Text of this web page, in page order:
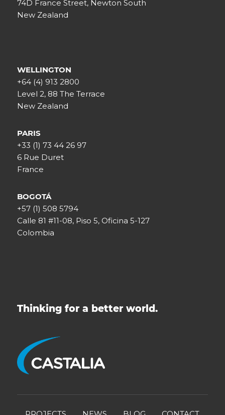
74D France Street, Newton South
New Zealand
WELLINGTON
+64 (4) 913 2800
Level 2, 88 The Terrace
New Zealand
PARIS
+33 (1) 73 44 26 97
6 Rue Duret
France
BOGOTÁ
+57 (1) 508 5794
Calle 81 #11-08, Piso 5, Oficina 5-127
Colombia
Thinking for a better world.